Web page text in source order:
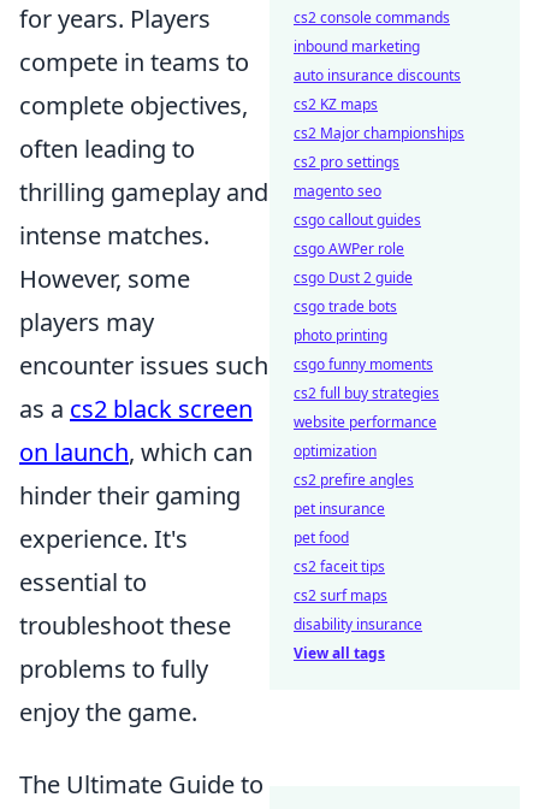
for years. Players
compete in teams to
complete objectives,
often leading to
thrilling gameplay and
intense matches.
However, some
players may
encounter issues such
as a cs2 black screen
on launch, which can
hinder their gaming
experience. It's
essential to
troubleshoot these
problems to fully
enjoy the game.
The Ultimate Guide to
cs2 console commands
inbound marketing
auto insurance discounts
cs2 KZ maps
cs2 Major championships
cs2 pro settings
magento seo
csgo callout guides
csgo AWPer role
csgo Dust 2 guide
csgo trade bots
photo printing
csgo funny moments
cs2 full buy strategies
website performance
optimization
cs2 prefire angles
pet insurance
pet food
cs2 faceit tips
cs2 surf maps
disability insurance
View all tags